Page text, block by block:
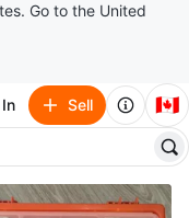
Go to the United
Sell 🇨🇦